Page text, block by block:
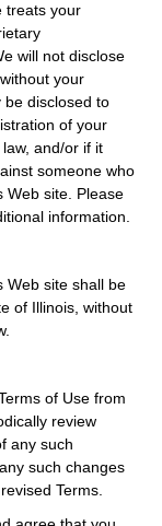
treats your
will not disclose
your
be disclosed to
of your
and/or if it
someone who
Web site. Please
information.
Web site shall be
of Illinois, without
of Use from
review
any such
such changes
Terms.